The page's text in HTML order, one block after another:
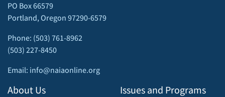
PO Box 66579
Portland, Oregon 97290-6579
Phone: (503) 761-8962
(503) 227-8450
Email: info@naiaonline.org
About Us Issues and Programs